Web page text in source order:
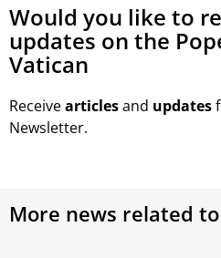
Would you like to
updates on the
Vatican
Receivearticlesand updates
Newsletter.
More news related